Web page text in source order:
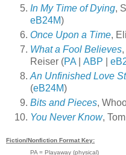
In My Time of Dying,
eB24M)
Once Upon a Time,
What a Fool Believes
Reiser (PA ABP
An Unfinished Love
(eB24M)
Bits and Pieces,
You Never Know,
Fiction/Nonfiction Format Key:
PA = Playaway (physical)